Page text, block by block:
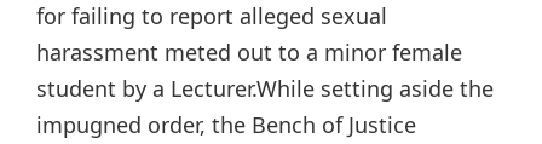
for failing to report alleged sexual
harassment meted out to a minor female
student by a Lecturer.While setting aside the
impugned order, the Bench of Justice